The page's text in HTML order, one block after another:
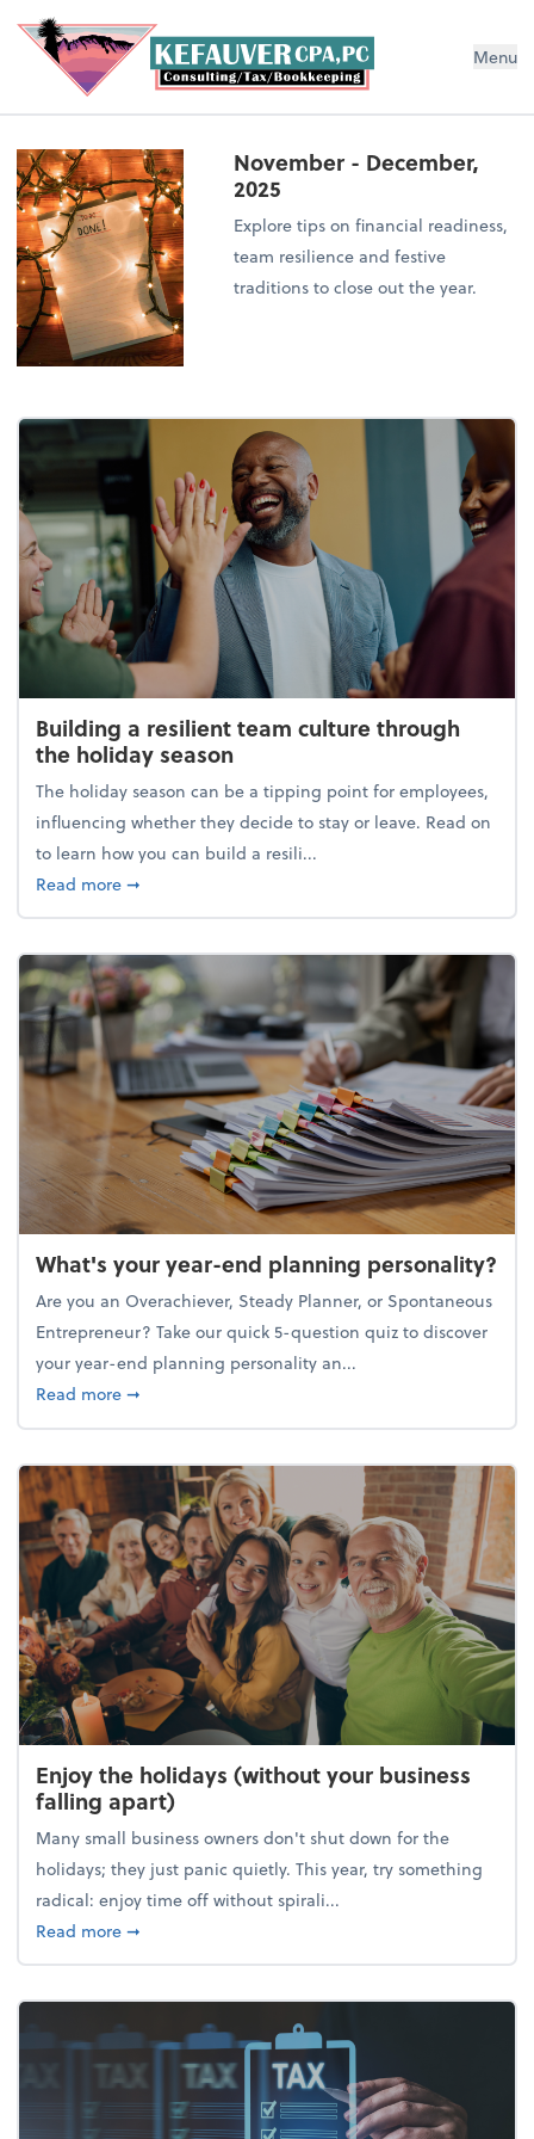
Menu
November - December,
2025
Explore tips on financial readiness,
team resilience and festive
traditions to close out the year.
Building a resilient team culture through
the holiday season
The holiday season can be a tipping point for employees,
influencing whether they decide to stay or leave. Read on
to learn how you can build a resili...
Read moreabout Building a resilient team culture through
➞
What's your year-end planning personality?
Are you an Overachiever, Steady Planner, or Spontaneous
Entrepreneur? Take our quick 5-question quiz to discover
your year-end planning personality an...
Read moreabout What's your year-end planning personality?
➞
Enjoy the holidays (without your business
falling apart)
Many small business owners don't shut down for the
holidays; they just panic quietly. This year, try something
radical: enjoy time off without spirali...
Read moreabout Enjoy the holidays (without your business
➞